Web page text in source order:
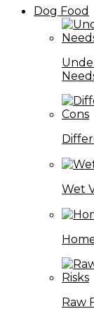
Dog Food
Wet
Raw